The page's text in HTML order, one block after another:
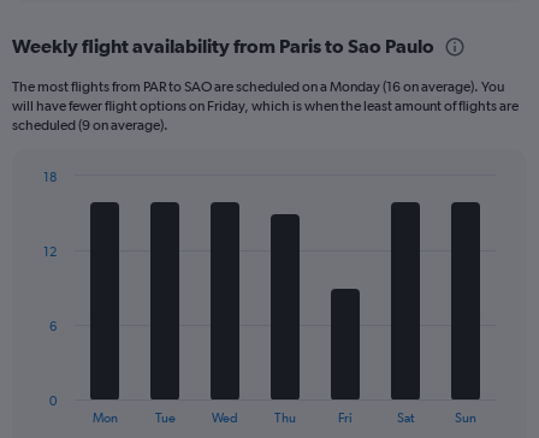
Range:
categories.
The
has
displaying
flights.
Weekly flight availability from Paris to Sao Paulo
The most flights from PAR to SAO are scheduled on a Monday (16 on average). You
will have fewer flight options on Friday, which is when the least amount of flights are
scheduled (9 on average).
The
Mon Tue Wed Thu Fri Sat Sun
0
6
12
18